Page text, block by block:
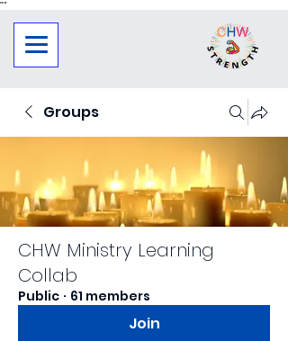
""
Groups
CHW Ministry Learning
Collab
Public · 61 members
Join